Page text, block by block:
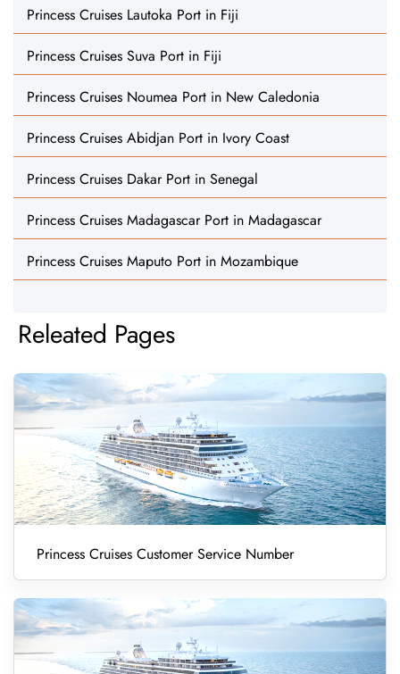
Princess Cruises Lautoka Port in Fiji
Princess Cruises Suva Port in Fiji
Princess Cruises Noumea Port in New Caledonia
Princess Cruises Abidjan Port in Ivory Coast
Princess Cruises Dakar Port in Senegal
Princess Cruises Madagascar Port in Madagascar
Princess Cruises Maputo Port in Mozambique
Releated Pages
Princess Cruises Customer Service Number